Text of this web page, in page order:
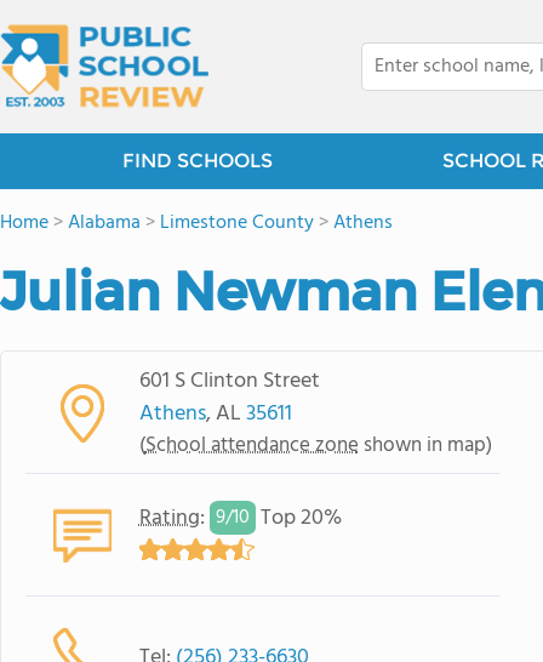
FIND SCHOOLS SCHOOL
Home>Alabama >Limestone County>Athens
Julian Newman
601 S Clinton Street
Athens, AL35611
(School attendance zone shown in map)
Rating: 9/10 Top 20%